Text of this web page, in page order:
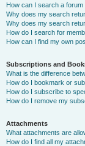
How can I search a
Why does my search
Why does my search
How do I search for
How can I find my own
Subscriptions and
What is the difference
How do I bookmark or
How do I subscribe to
How do I remove my
Attachments
What attachments are
How do I find all my